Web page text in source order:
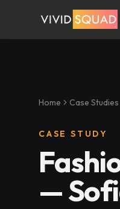
Home Case Studies
CASE STUDY
—